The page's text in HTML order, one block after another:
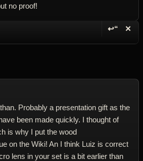
no proof!
↩“ ✕
Probably a presentation gift as the
been made quickly. I thought of
is why I put the wood
on the Wiki! An I think Luiz is correct
lens in your set is a bit earlier than